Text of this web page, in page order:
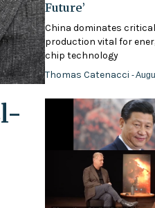
Future’
China dominates
production vital for
chip technology
Thomas Catenacci-